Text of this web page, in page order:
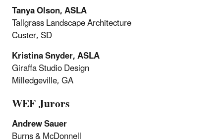
Tanya Olson, ASLA
Tallgrass Landscape Architecture
Custer, SD
Kristina Snyder, ASLA
Giraffa Studio Design
Milledgeville, GA
WEF Jurors
Andrew Sauer